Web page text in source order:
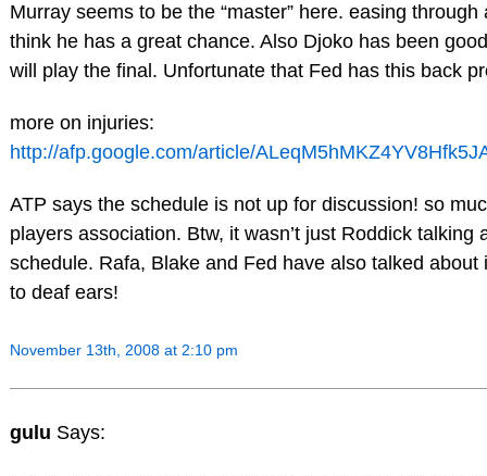
Murray seems to be the “master” here. easing
think he has a great chance. Also Djoko has been
will play the final. Unfortunate that Fed has this back
more on injuries:
http://afp.google.com/article/
ATP says the schedule is not up for discussion! so
players association. Btw, it wasn’t just Roddick talking
schedule. Rafa, Blake and Fed have also talked about
to deaf ears!
November 13th, 2008 at 2:10 pm
gulu Says: